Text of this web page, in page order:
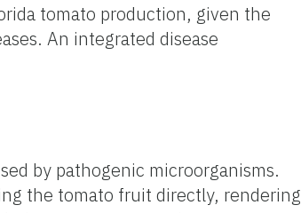
tomato production, given the
An integrated disease
by pathogenic microorganisms.
the tomato fruit directly, rendering